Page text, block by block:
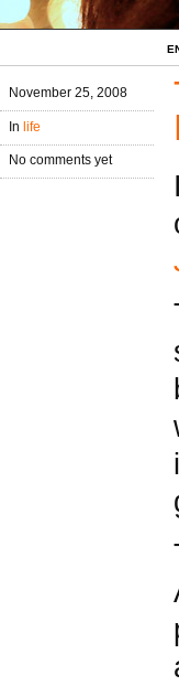
November 25, 2008
In life
No comments yet